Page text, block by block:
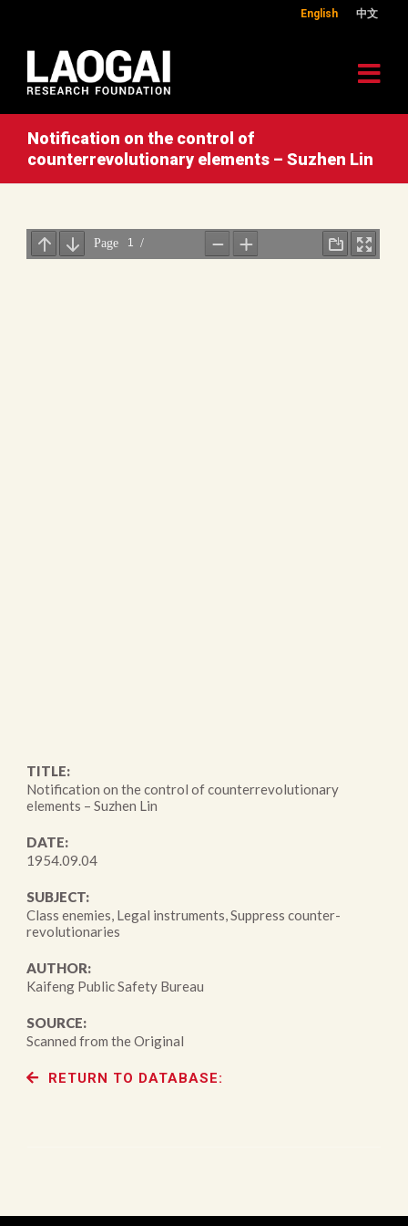
English 中文
Notification on the control of
counterrevolutionary elements – Suzhen Lin
TITLE:
Notification on the control of counterrevolutionary
elements – Suzhen Lin
DATE:
1954.09.04
SUBJECT:
Class enemies, Legal instruments, Suppress counter-
revolutionaries
AUTHOR:
Kaifeng Public Safety Bureau
SOURCE:
Scanned from the Original
RETURN TO DATABASE: